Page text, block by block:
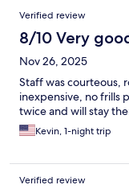
Verified review
8/10 Very
Nov 26, 2025
Staff was courteous,
inexpensive, no frills
twice and will stay
Kevin, 1-night trip
Verified review